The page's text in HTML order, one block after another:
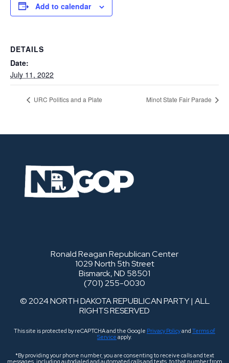
Add to calendar
DETAILS
Date:
July 11, 2022
URC Politics and a Plate Minot State Fair Parade
Ronald Reagan Republican Center
1029 North 5th Street
Bismarck, ND 58501
(701) 255-0030
© 2024 NORTH DAKOTA REPUBLICAN PARTY | ALL
RIGHTS RESERVED
This site is protected by reCAPTCHA and the Google Privacy Policyand Terms of
Service apply.
*By providing your phone number, you are consenting to receive calls and text